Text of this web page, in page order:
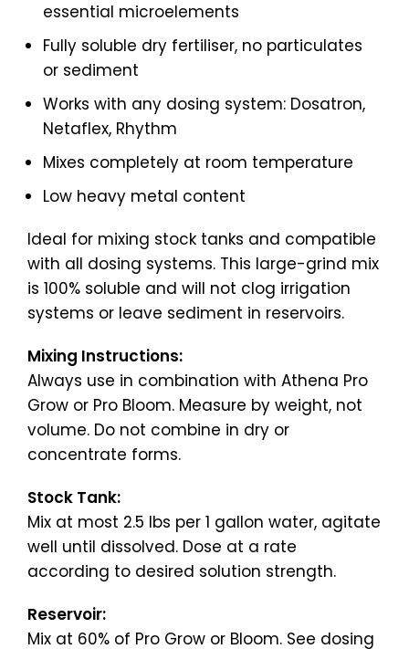
essential microelements
Fully soluble dry fertiliser, no particulates
or sediment
Works with any dosing system: Dosatron,
Netaflex, Rhythm
Mixes completely at room temperature
Low heavy metal content
Ideal for mixing stock tanks and compatible
with all dosing systems. This large-grind mix
is 100% soluble and will not clog irrigation
systems or leave sediment in reservoirs.
Mixing Instructions:
Always use in combination with Athena Pro
Grow or Pro Bloom. Measure by weight, not
volume. Do not combine in dry or
concentrate forms.
Stock Tank:
Mix at most 2.5 lbs per 1 gallon water, agitate
well until dissolved. Dose at a rate
according to desired solution strength.
Reservoir:
Mix at 60% of Pro Grow or Bloom. See dosing